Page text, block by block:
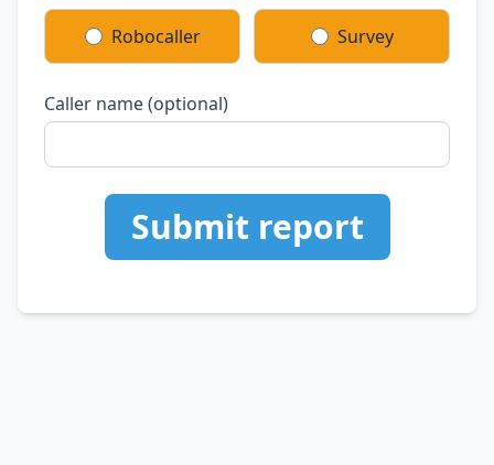
Robocaller Survey
Caller name (optional)
Submit report